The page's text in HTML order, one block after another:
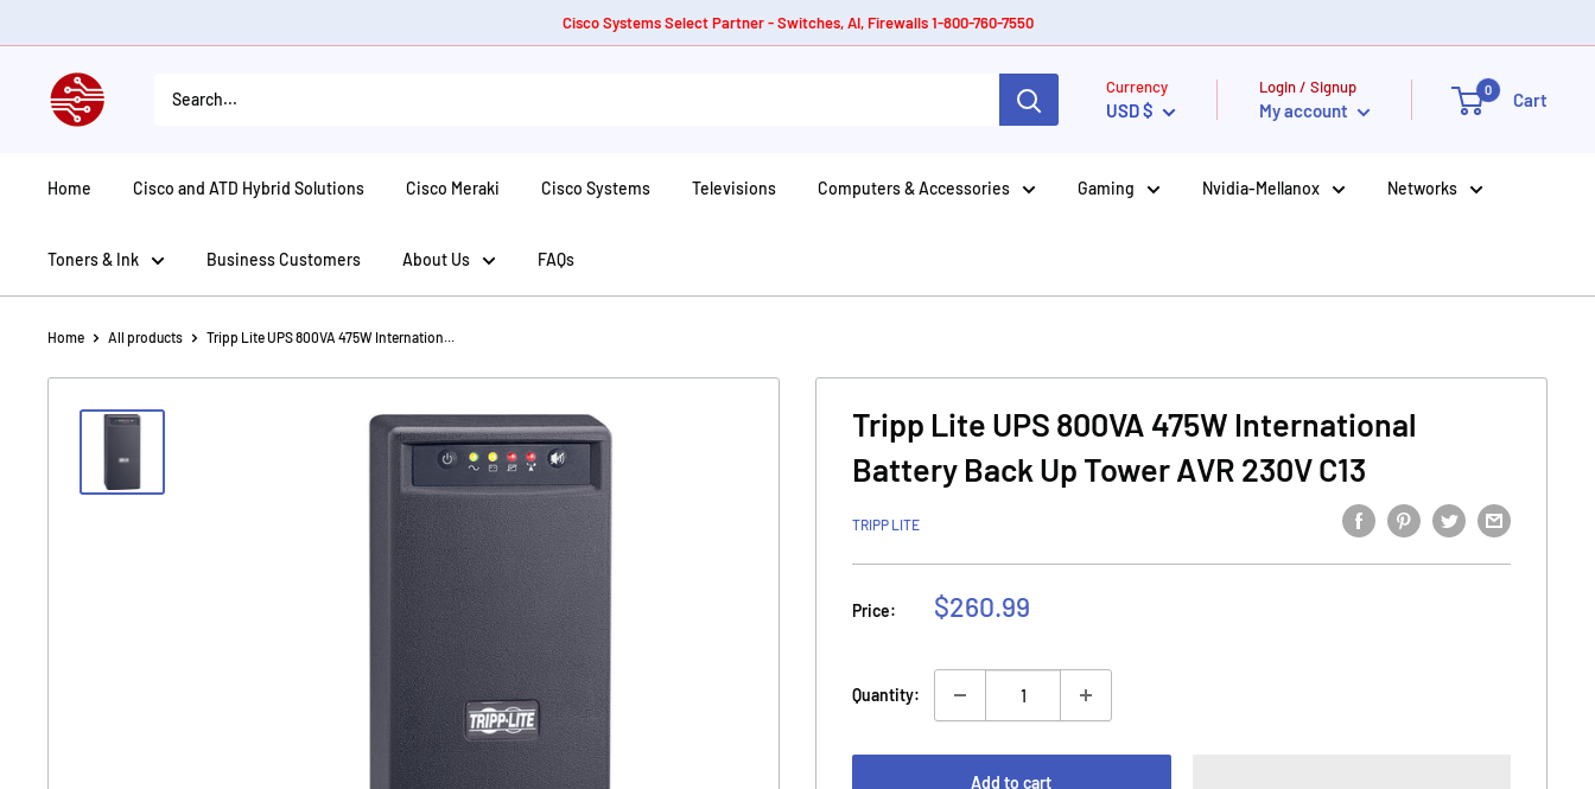
to
Cisco Systems Select Partner - Switches, AI, Firewalls 1-800-760-7550
American
Tech
Currency
USD $
Login / Signup
My account
0 Cart
Home Cisco and ATD Hybrid Solutions Cisco Meraki Cisco Systems Televisions Computers & Accessories Gaming Nvidia-Mellanox Networks
Toners & Ink Business Customers About Us FAQs
Home All products Tripp Lite UPS 800VA 475W Internation...
Tripp Lite UPS 800VA 475W International
Battery Back Up Tower AVR 230V C13
TRIPP LITE
Price:
Sale
$260.99
Quantity:
Add to cart